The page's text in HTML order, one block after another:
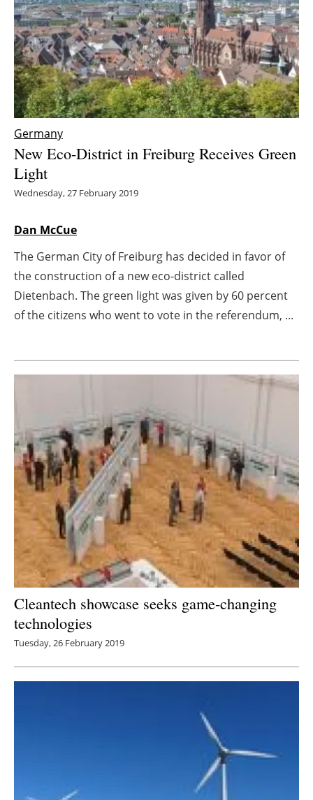
Storage
Energy saving
Hydrogen
Interviews
Directory
Jobs
Newsletters
Germany
New Eco-District in Freiburg Receives Green
Light
Wednesday, 27 February 2019
Dan McCue
The German City of Freiburg has decided in favor of
the construction of a new eco-district called
Dietenbach. The green light was given by 60 percent
of the citizens who went to vote in the referendum, ...
Cleantech showcase seeks game-changing
technologies
Tuesday, 26 February 2019